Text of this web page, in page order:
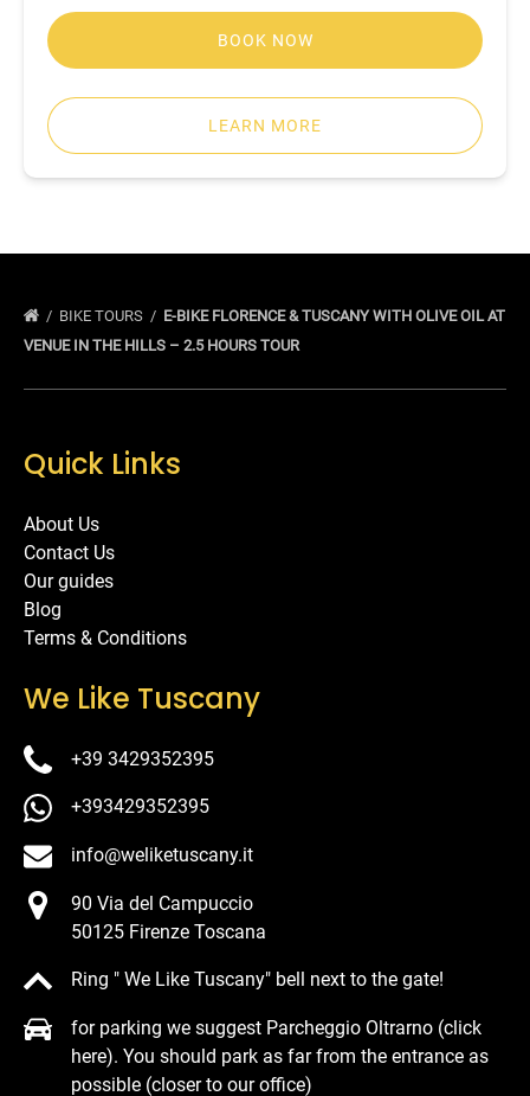
BOOK NOW
LEARN MORE
BIKE TOURS
E-BIKE FLORENCE & TUSCANY WITH OLIVE OIL AT
VENUE IN THE HILLS – 2.5 HOURS TOUR
Quick Links
About Us
Contact Us
Our guides
Blog
Terms & Conditions
We Like Tuscany
+39 3429352395
+393429352395
info@weliketuscany.it
90 Via del Campuccio
50125 Firenze Toscana
Ring " We Like Tuscany" bell next to the gate!
for parking we suggest Parcheggio Oltrarno (click
here). You should park as far from the entrance as
possible (closer to our office)